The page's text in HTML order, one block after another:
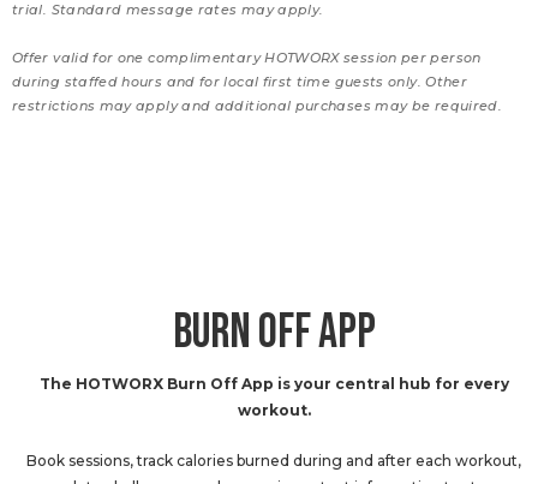
trial. Standard message rates may apply.
Offer valid for one complimentary HOTWORX session per person
during staffed hours and for local first time guests only. Other
restrictions may apply and additional purchases may be required.
BURN OFF APP
The HOTWORX Burn Off App is your central hub for every
workout.
Book sessions, track calories burned during and after each workout,